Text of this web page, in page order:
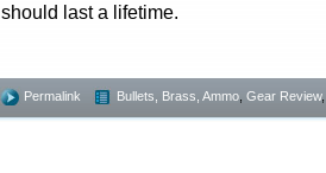
should last a lifetime.
Permalink Bullets, Brass, Ammo Gear Review